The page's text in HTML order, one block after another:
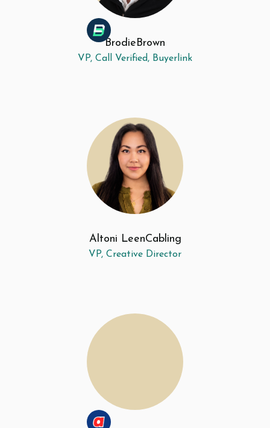
BrodieBrown
VP, Call Verified, Buyerlink
Altoni LeenCabling
VP, Creative Director